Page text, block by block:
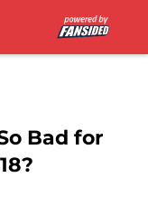
Bad for